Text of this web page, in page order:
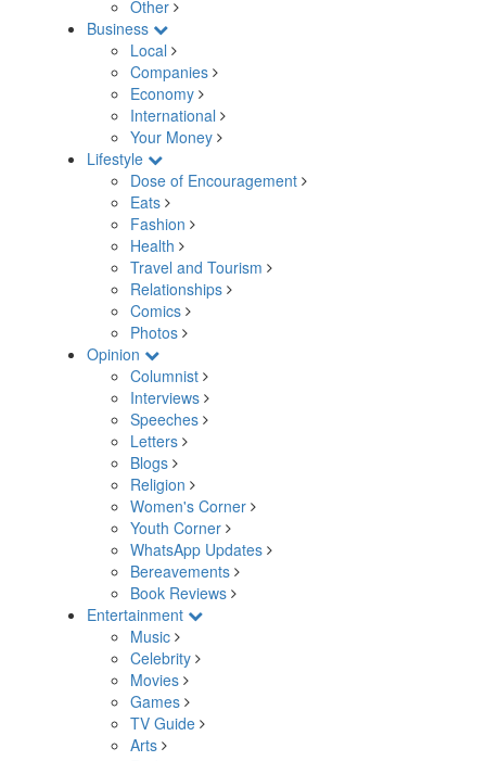
Other
Business
Local
Companies
Economy
International
Your Money
Lifestyle
Dose of Encouragement
Eats
Fashion
Health
Travel and Tourism
Relationships
Comics
Photos
Opinion
Columnist
Interviews
Speeches
Letters
Blogs
Religion
Women's Corner
Youth Corner
WhatsApp Updates
Bereavements
Book Reviews
Entertainment
Music
Celebrity
Movies
Games
TV Guide
Arts